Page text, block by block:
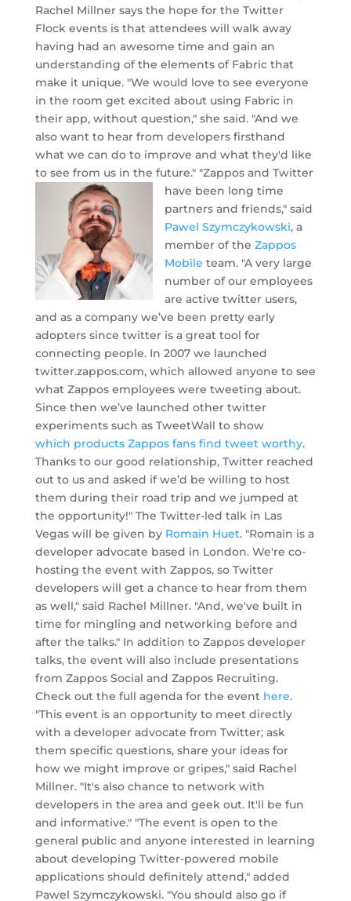
Rachel Millner says the hope for the Twitter
Flock events is that attendees will walk away
having had an awesome time and gain an
understanding of the elements of Fabric that
make it unique. "We would love to see everyone
in the room get excited about using Fabric in
their app, without question," she said. "And we
also want to hear from developers firsthand
what we can do to improve and what they'd like
to see from us in the future." "Zappos and Twitter
have been long time
partners and friends," said
Pawel Szymczykowski, a
member of the Zappos
Mobile team. "A very large
number of our employees
are active twitter users,
and as a company we’ve been pretty early
adopters since twitter is a great tool for
connecting people. In 2007 we launched
twitter.zappos.com, which allowed anyone to see
what Zappos employees were tweeting about.
Since then we’ve launched other twitter
experiments such as TweetWall to show
which products Zappos fans find tweet worthy.
Thanks to our good relationship, Twitter reached
out to us and asked if we’d be willing to host
them during their road trip and we jumped at
the opportunity!" The Twitter-led talk in Las
Vegas will be given by Romain Huet. "Romain is a
developer advocate based in London. We're co-
hosting the event with Zappos, so Twitter
developers will get a chance to hear from them
as well," said Rachel Millner. "And, we've built in
time for mingling and networking before and
after the talks." In addition to Zappos developer
talks, the event will also include presentations
from Zappos Social and Zappos Recruiting.
Check out the full agenda for the event here.
"This event is an opportunity to meet directly
with a developer advocate from Twitter; ask
them specific questions, share your ideas for
how we might improve or gripes," said Rachel
Millner. "It's also chance to network with
developers in the area and geek out. It'll be fun
and informative." "The event is open to the
general public and anyone interested in learning
about developing Twitter-powered mobile
applications should definitely attend," added
Pawel Szymczykowski. "You should also go if